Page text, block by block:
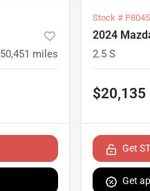
50,451 miles
Stock #
2024
2.5 S
$20,135
Get
Get